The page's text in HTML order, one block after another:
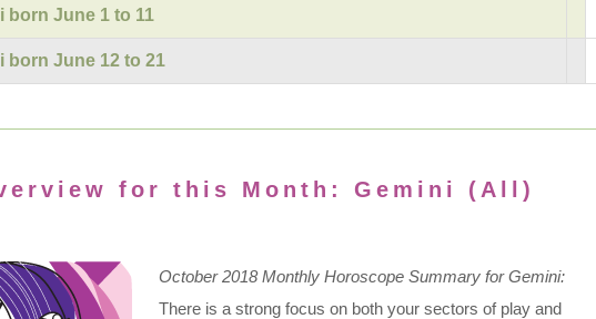
born June 1 to 11
born June 12 to 21
for this Month: Gemini (All)
October 2018 Monthly Horoscope Summary for Gemini:
There is a strong focus on both your sectors of play and